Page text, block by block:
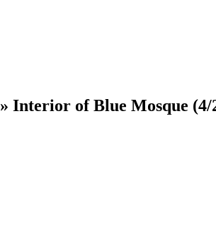
» Interior of Blue Mosque (4/